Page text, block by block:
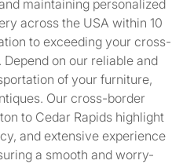
maintaining personalized
across the USA within 10
to exceeding your cross-
on our reliable and
of your furniture,
Our cross-border
to Cedar Rapids highlight
and extensive experience
a smooth and worry-